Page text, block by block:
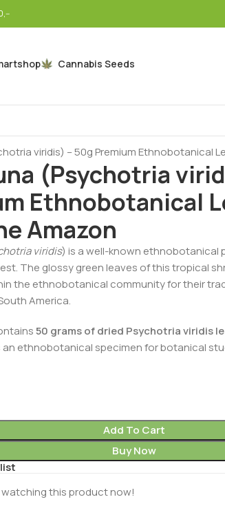
Cannabis Seeds
Ayahuasca Plants
viridis) – 50g Premium Ethnobotanical
(Psychotria
Ethnobotanical
Amazon
viridis) is a well-known ethnobotanical
The glossy green leaves of this tropical
the ethnobotanical community for their
America.
50 grams of dried Psychotria viridis
an ethnobotanical specimen for botanical
Add To Cart
Buy Now
watching this product now!